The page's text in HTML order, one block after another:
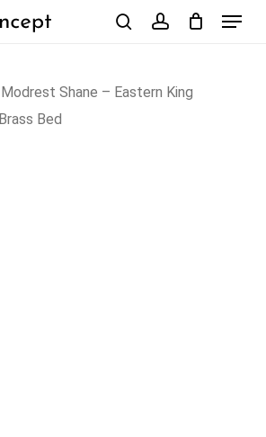
Menu
Modrest Shane – Eastern King
Bed